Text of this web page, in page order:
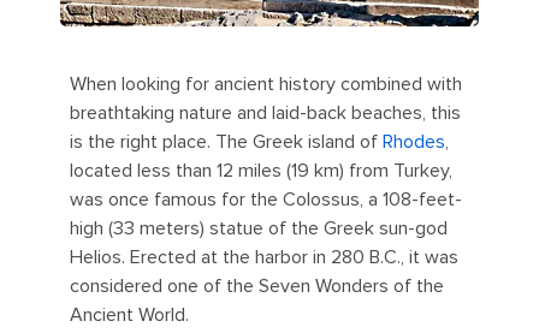
When looking for ancient history combined with
breathtaking nature and laid-back beaches, this
is the right place. The Greek island of Rhodes,
located less than 12 miles (19 km) from Turkey,
was once famous for the Colossus, a 108-feet-
high (33 meters) statue of the Greek sun-god
Helios. Erected at the harbor in 280 B.C., it was
considered one of the Seven Wonders of the
Ancient World.